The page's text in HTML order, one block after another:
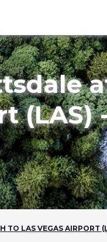
(LAS)
TO LAS VEGAS AIRPORT